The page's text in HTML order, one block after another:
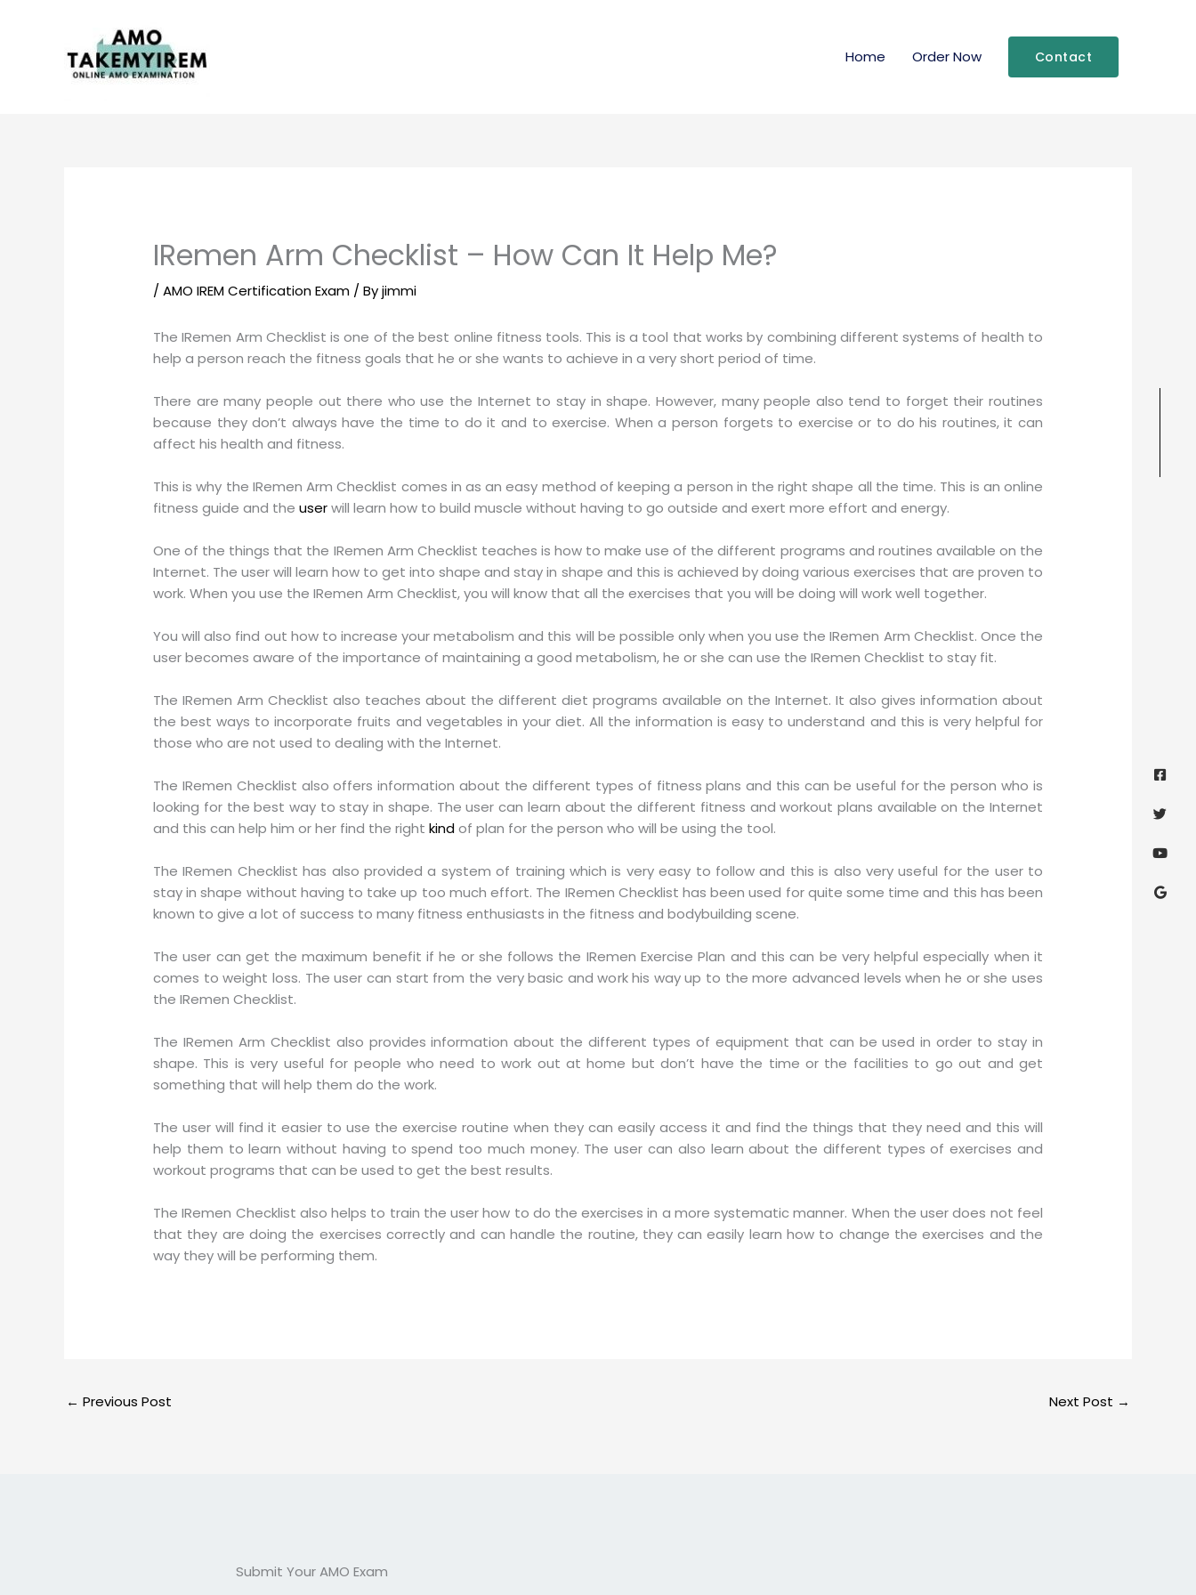
Home Order Now Contact
IRemen Arm Checklist – How Can It Help Me?
/AMO IREM Certification Exam / Byjimmi
The IRemen Arm Checklist is one of the best online fitness tools. This is a tool that works by combining different systems of health to
help a person reach the fitness goals that he or she wants to achieve in a very short period of time.
There are many people out there who use the Internet to stay in shape. However, many people also tend to forget their routines
because they don’t always have the time to do it and to exercise. When a person forgets to exercise or to do his routines, it can
affect his health and fitness.
This is why the IRemen Arm Checklist comes in as an easy method of keeping a person in the right shape all the time. This is an online
fitness guide and theuserwill learn how to build muscle without having to go outside and exert more effort and energy.
One of the things that the IRemen Arm Checklist teaches is how to make use of the different programs and routines available on the
Internet. The user will learn how to get into shape and stay in shape and this is achieved by doing various exercises that are proven to
work. When you use the IRemen Arm Checklist, you will know that all the exercises that you will be doing will work well together.
You will also find out how to increase your metabolism and this will be possible only when you use the IRemen Arm Checklist. Once the
user becomes aware of the importance of maintaining a good metabolism, he or she can use the IRemen Checklist to stay fit.
The IRemen Arm Checklist also teaches about the different diet programs available on the Internet. It also gives information about
the best ways to incorporate fruits and vegetables in your diet. All the information is easy to understand and this is very helpful for
those who are not used to dealing with the Internet.
The IRemen Checklist also offers information about the different types of fitness plans and this can be useful for the person who is
looking for the best way to stay in shape. The user can learn about the different fitness and workout plans available on the Internet
and this can help him or her find the rightkindof plan for the person who will be using the tool.
The IRemen Checklist has also provided a system of training which is very easy to follow and this is also very useful for the user to
stay in shape without having to take up too much effort. The IRemen Checklist has been used for quite some time and this has been
known to give a lot of success to many fitness enthusiasts in the fitness and bodybuilding scene.
The user can get the maximum benefit if he or she follows the IRemen Exercise Plan and this can be very helpful especially when it
comes to weight loss. The user can start from the very basic and work his way up to the more advanced levels when he or she uses
the IRemen Checklist.
The IRemen Arm Checklist also provides information about the different types of equipment that can be used in order to stay in
shape. This is very useful for people who need to work out at home but don’t have the time or the facilities to go out and get
something that will help them do the work.
The user will find it easier to use the exercise routine when they can easily access it and find the things that they need and this will
help them to learn without having to spend too much money. The user can also learn about the different types of exercises and
workout programs that can be used to get the best results.
The IRemen Checklist also helps to train the user how to do the exercises in a more systematic manner. When the user does not feel
that they are doing the exercises correctly and can handle the routine, they can easily learn how to change the exercises and the
way they will be performing them.
← Previous Post Next Post →
Submit Your AMO Exam